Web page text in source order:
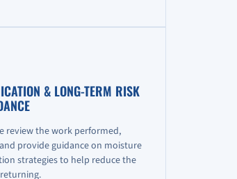
& LONG-TERM RISK
review the work performed,
provide guidance on moisture
strategies to help reduce the